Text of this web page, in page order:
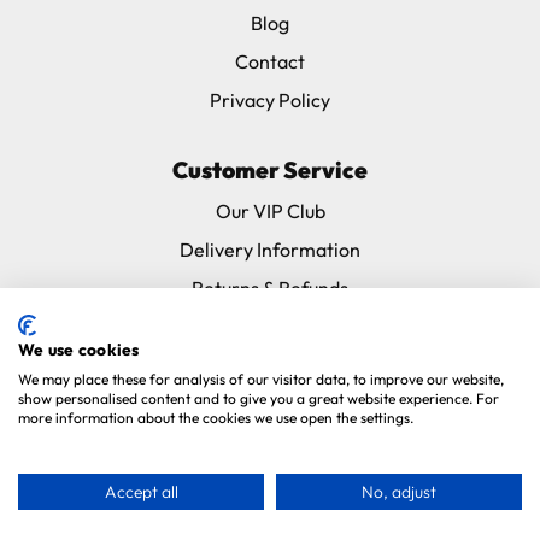
Blog
Contact
Privacy Policy
Customer Service
Our VIP Club
Delivery Information
Returns & Refunds
We use cookies
We may place these for analysis of our visitor data, to improve our website,
show personalised content and to give you a great website experience. For
more information about the cookies we use open the settings.
Accept all No, adjust